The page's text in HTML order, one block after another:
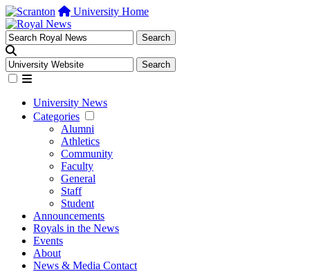
University Home
University News
Categories
Alumni
Athletics
Community
Faculty
General
Staff
Student
Announcements
Royals in the News
Events
About
News & Media Contact